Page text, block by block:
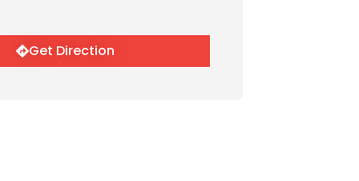
Get Direction